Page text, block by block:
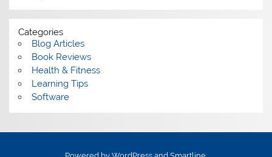
Categories
Blog Articles
Book Reviews
Health & Fitness
Learning Tips
Software